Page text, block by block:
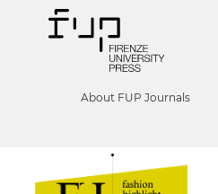
About FUP Journals